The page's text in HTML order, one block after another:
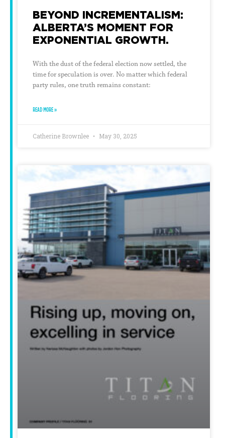
BEYOND INCREMENTALISM:
ALBERTA’S MOMENT FOR
EXPONENTIAL GROWTH.
With the dust of the federal election now settled, the
time for speculation is over. No matter which federal
party rules, one truth remains constant:
READ MORE »
Catherine Brownlee May 30, 2025